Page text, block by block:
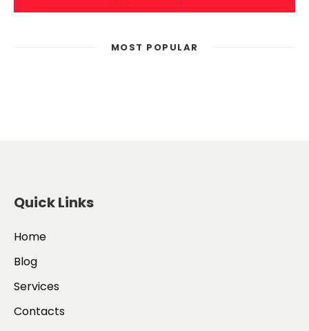
MOST POPULAR
Quick Links
Home
Blog
Services
Contacts